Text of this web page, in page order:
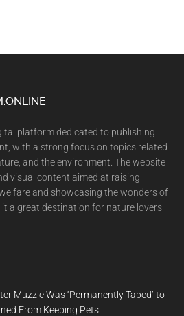
platform dedicated to publishing
with a strong focus on topics related
and the environment. The website
visual content aimed at raising
and showcasing the wonders of
a great destination for nature lovers
Muzzle Was ‘Permanently Taped’ to
From Keeping Pets